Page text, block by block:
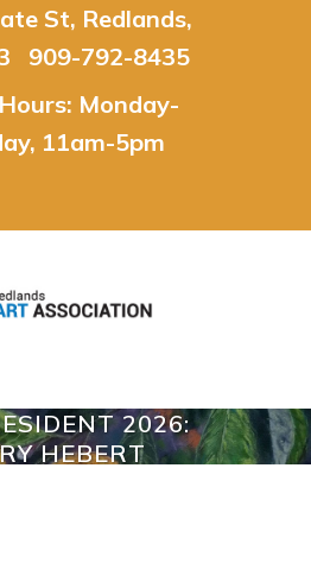
St, Redlands,
909-792-8435
Monday-
11am-5pm
2026:
HEBERT